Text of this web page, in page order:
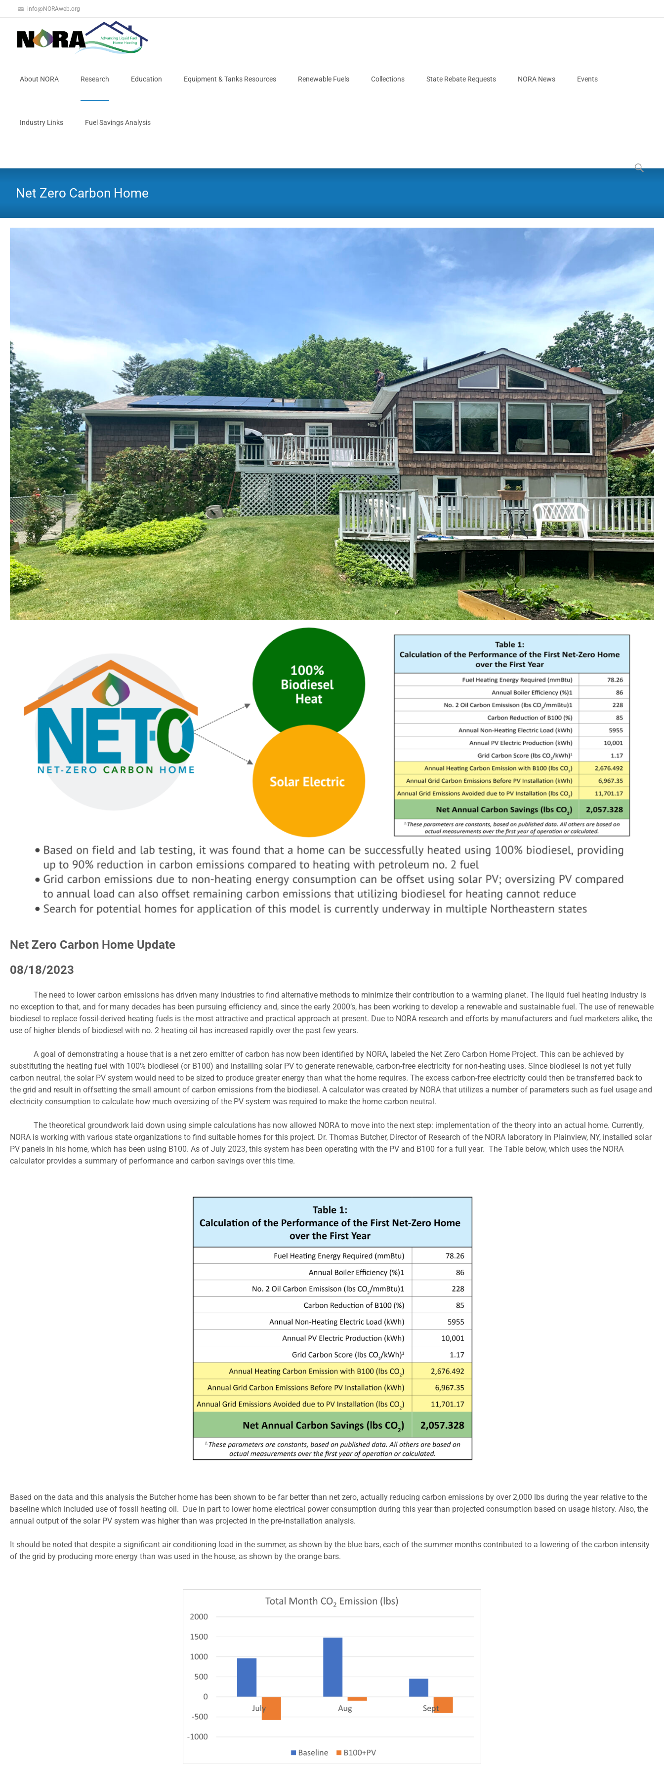
info@NORAweb.org
About NORA Research Education Equipment & Tanks Resources Renewable Fuels Collections State Rebate Requests NORA News Events
Industry Links Fuel Savings Analysis
Net Zero Carbon Home
Net Zero Carbon Home Update
08/18/2023
The need to lower carbon emissions has driven many industries to find alternative methods to minimize their contribution to a warming planet. The liquid fuel heating industry is
no exception to that, and for many decades has been pursuing efficiency and, since the early 2000’s, has been working to develop a renewable and sustainable fuel. The use of renewable
biodiesel to replace fossil-derived heating fuels is the most attractive and practical approach at present. Due to NORA research and efforts by manufacturers and fuel marketers alike, the
use of higher blends of biodiesel with no. 2 heating oil has increased rapidly over the past few years.
A goal of demonstrating a house that is a net zero emitter of carbon has now been identified by NORA, labeled the Net Zero Carbon Home Project. This can be achieved by
substituting the heating fuel with 100% biodiesel (or B100) and installing solar PV to generate renewable, carbon-free electricity for non-heating uses. Since biodiesel is not yet fully
carbon neutral, the solar PV system would need to be sized to produce greater energy than what the home requires. The excess carbon-free electricity could then be transferred back to
the grid and result in offsetting the small amount of carbon emissions from the biodiesel. A calculator was created by NORA that utilizes a number of parameters such as fuel usage and
electricity consumption to calculate how much oversizing of the PV system was required to make the home carbon neutral.
The theoretical groundwork laid down using simple calculations has now allowed NORA to move into the next step: implementation of the theory into an actual home. Currently,
NORA is working with various state organizations to find suitable homes for this project. Dr. Thomas Butcher, Director of Research of the NORA laboratory in Plainview, NY, installed solar
PV panels in his home, which has been using B100. As of July 2023, this system has been operating with the PV and B100 for a full year. The Table below, which uses the NORA
calculator provides a summary of performance and carbon savings over this time.
Based on the data and this analysis the Butcher home has been shown to be far better than net zero, actually reducing carbon emissions by over 2,000 lbs during the year relative to the
baseline which included use of fossil heating oil. Due in part to lower home electrical power consumption during this year than projected consumption based on usage history. Also, the
annual output of the solar PV system was higher than was projected in the pre-installation analysis.
It should be noted that despite a significant air conditioning load in the summer, as shown by the blue bars, each of the summer months contributed to a lowering of the carbon intensity
of the grid by producing more energy than was used in the house, as shown by the orange bars.